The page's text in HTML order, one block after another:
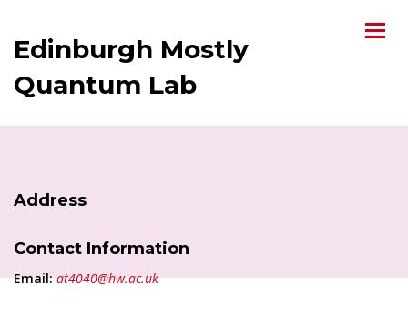
Edinburgh Mostly
Quantum Lab
Address
Contact Information
Email: at4040@hw.ac.uk